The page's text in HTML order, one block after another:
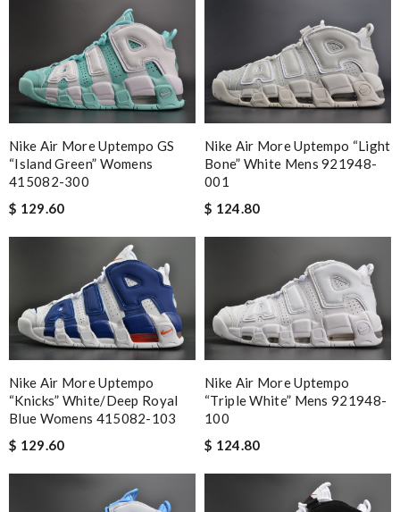
Nike Air More Uptempo GS
“Island Green” Womens
415082-300
$ 129.60
Nike Air More Uptempo “Light
Bone” White Mens 921948-
001
$ 124.80
Nike Air More Uptempo
“Knicks” White/Deep Royal
Blue Womens 415082-103
$ 129.60
Nike Air More Uptempo
“Triple White” Mens 921948-
100
$ 124.80